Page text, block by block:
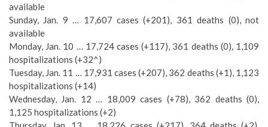
available
Sunday, Jan. 9 … 17,607 cases (+201), 361 deaths (0), not
available
Monday, Jan. 10 … 17,724 cases (+117), 361 deaths (0), 1,109
hospitalizations (+32^)
Tuesday, Jan. 11 … 17,931 cases (+207), 362 deaths (+1), 1,123
hospitalizations (+14)
Wednesday, Jan. 12 … 18,009 cases (+78), 362 deaths (0),
1,125 hospitalizations (+2)